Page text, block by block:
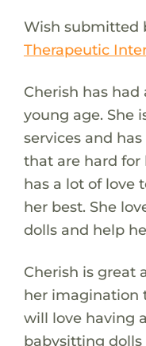
Wish submitted
Therapeutic
Cherish has
young age. She
services and
that are hard for
has a lot of love
her best. She
dolls and help
Cherish is great
her imagination
will love having
babysitting